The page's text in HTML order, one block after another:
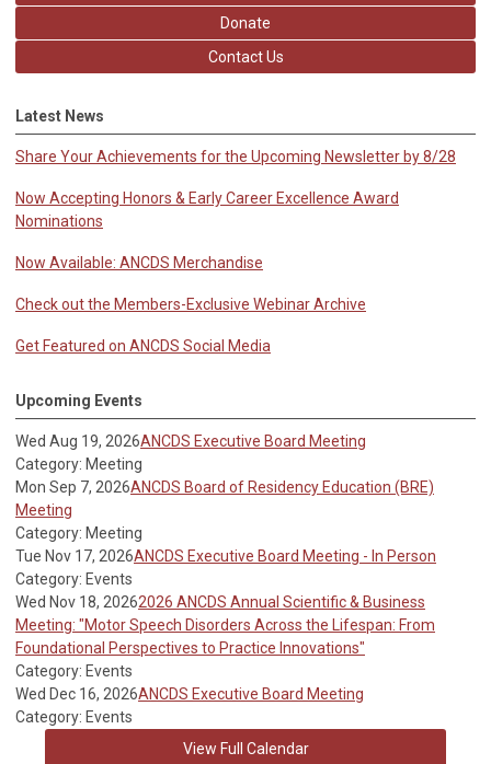
Donate
Contact Us
Latest News
Share Your Achievements for the Upcoming Newsletter by 8/28
Now Accepting Honors & Early Career Excellence Award
Nominations
Now Available: ANCDS Merchandise
Check out the Members-Exclusive Webinar Archive
Get Featured on ANCDS Social Media
Upcoming Events
Wed Aug 19, 2026ANCDS Executive Board Meeting
Category: Meeting
Mon Sep 7, 2026ANCDS Board of Residency Education (BRE)
Meeting
Category: Meeting
Tue Nov 17, 2026ANCDS Executive Board Meeting - In Person
Category: Events
Wed Nov 18, 20262026 ANCDS Annual Scientific & Business
Meeting: "Motor Speech Disorders Across the Lifespan: From
Foundational Perspectives to Practice Innovations"
Category: Events
Wed Dec 16, 2026ANCDS Executive Board Meeting
Category: Events
View Full Calendar